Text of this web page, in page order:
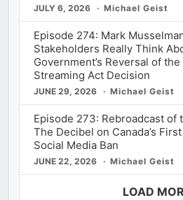
JULY 6, 2026 Michael Geist
Episode 274: Mark
Stakeholders Really Think
Government’s Reversal of
Streaming Act Decision
JUNE 29, 2026 Michael Geist
Episode 273: Rebroadcast of
The Decibel on Canada’s
Social Media Ban
JUNE 22, 2026 Michael Geist
LOAD